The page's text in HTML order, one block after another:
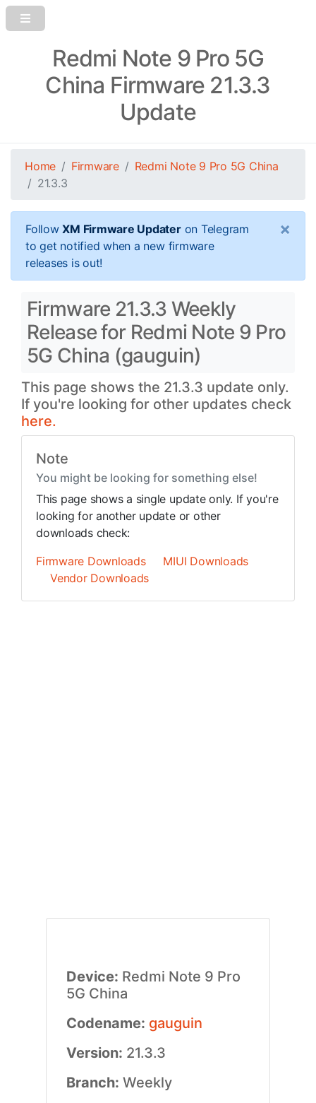
Redmi Note 9 Pro 5G
China Firmware 21.3.3
Update
Home Firmware
Redmi Note 9 Pro 5G China
21.3.3
FollowXM Firmware Updateron Telegram
to get notified when a new firmware
releases is out!
×
Firmware 21.3.3 Weekly
Release for Redmi Note 9 Pro
5G China (gauguin)
This page shows the 21.3.3 update only.
If you're looking for other updates check
here.
Note
You might be looking for something else!
This page shows a single update only. If you're
looking for another update or other
downloads check:
Firmware Downloads
MIUI Downloads
Vendor Downloads
Device: Redmi Note 9 Pro
5G China
Codename: gauguin
Version: 21.3.3
Branch: Weekly